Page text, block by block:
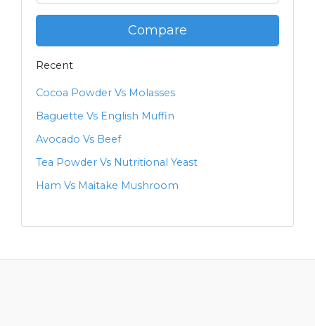
Compare
Recent
Cocoa Powder Vs Molasses
Baguette Vs English Muffin
Avocado Vs Beef
Tea Powder Vs Nutritional Yeast
Ham Vs Maitake Mushroom